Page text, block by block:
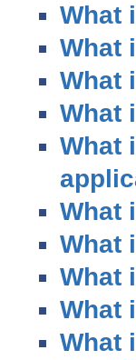
What
What
What
What
What
What
What
What
What
What